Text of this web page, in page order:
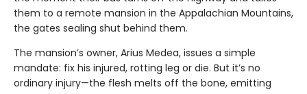
them to a remote mansion in the Appalachian Mountains,
the gates sealing shut behind them.
The mansion’s owner, Arius Medea, issues a simple
mandate: fix his injured, rotting leg or die. But it’s no
ordinary injury—the flesh melts off the bone, emitting